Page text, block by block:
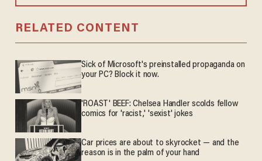
RELATED CONTENT
Sick of Microsoft's preinstalled propaganda on
your PC? Block it now.
'ROAST' BEEF: Chelsea Handler scolds fellow
comics for 'racist,' 'sexist' jokes
Car prices are about to skyrocket — and the
reason is in the palm of your hand